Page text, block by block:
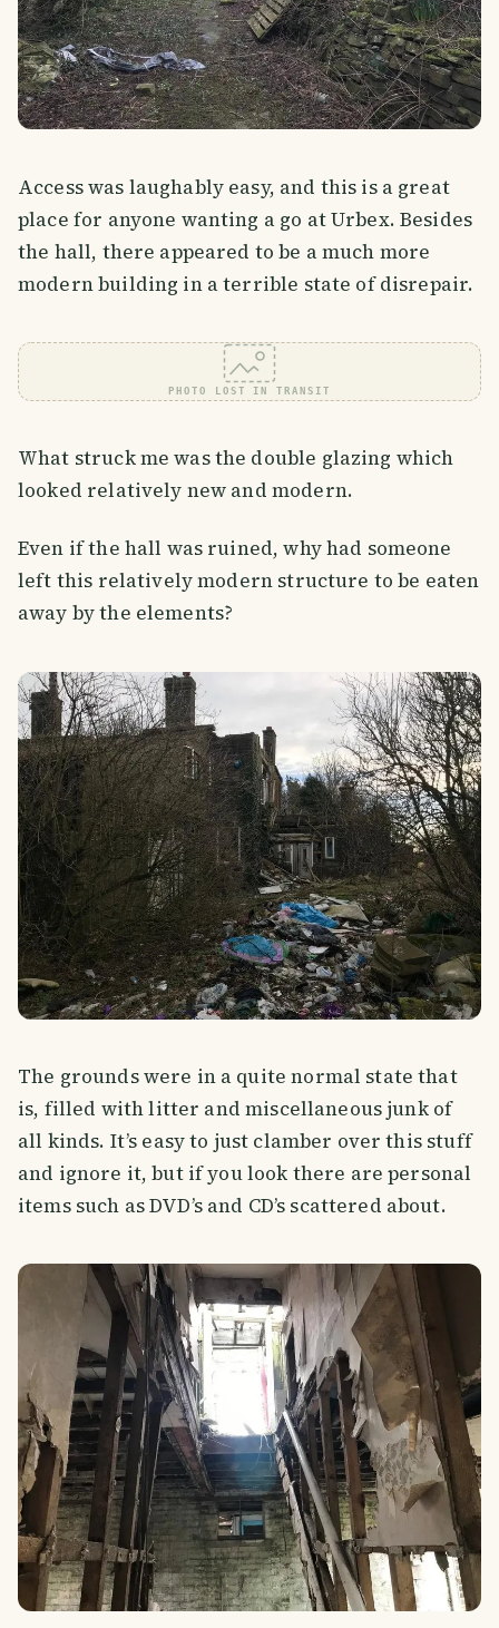
Access was laughably easy, and this is a great
place for anyone wanting a go at Urbex. Besides
the hall, there appeared to be a much more
modern building in a terrible state of disrepair.
PHOTO LOST IN TRANSIT
What struck me was the double glazing which
looked relatively new and modern.
Even if the hall was ruined, why had someone
left this relatively modern structure to be eaten
away by the elements?
The grounds were in a quite normal state that
is, filled with litter and miscellaneous junk of
all kinds. It’s easy to just clamber over this stuff
and ignore it, but if you look there are personal
items such as DVD’s and CD’s scattered about.